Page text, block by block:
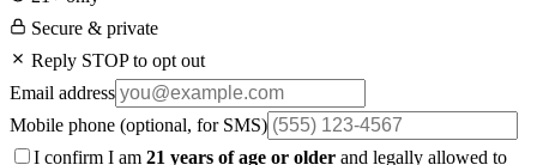
Secure & private
Reply STOP to opt out
Email address
Mobile phone (optional, for SMS)
I confirm I am 21 years of age or older and legally allowed to